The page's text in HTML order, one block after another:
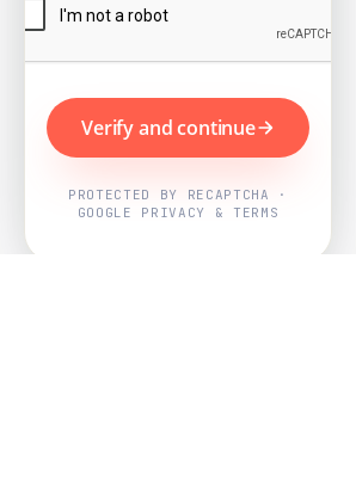
Verify and continue
PROTECTED BY RECAPTCHA ·
GOOGLE PRIVACY & TERMS